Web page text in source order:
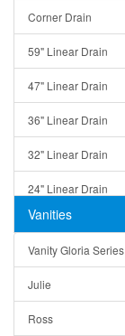
Corner Drain
59" Linear Drain
47" Linear Drain
36" Linear Drain
32" Linear Drain
24" Linear Drain
12" Linear Drain
5" Square Drain
Triangle Drain
Other Size & Shape
Vanities
Vanity Gloria Series
Julie
Ross